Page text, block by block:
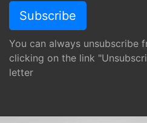
You can always unsubscribe
clicking on the link
letter